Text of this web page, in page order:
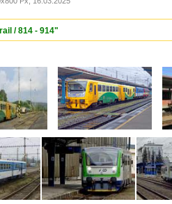
/ 814 - 914"